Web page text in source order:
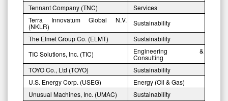
Tennant Company (TNC)
Services
Terra Innovatum Global N.V.
(NKLR)
Sustainability
The Elmet Group Co. (ELMT)
Sustainability
TIC Solutions, Inc. (TIC)
Engineering &
Consulting
TOYO Co., Ltd (TOYO)
Sustainability
U.S. Energy Corp. (USEG)
Energy (Oil & Gas)
Unusual Machines, Inc. (UMAC)
Sustainability